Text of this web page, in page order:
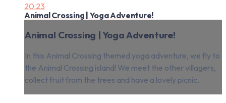
20:23
Animal Crossing | Yoga Adventure!
Animal Crossing | Yoga Adventure!
In this Animal Crossing themed yoga adventure, we fly to
the Animal Crossing island! We meet the other villagers,
collect fruit from the trees and have a lovely picnic.